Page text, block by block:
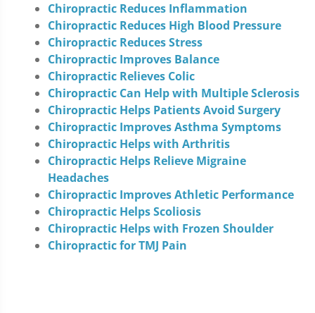
Chiropractic Reduces Inflammation
Chiropractic Reduces High Blood Pressure
Chiropractic Reduces Stress
Chiropractic Improves Balance
Chiropractic Relieves Colic
Chiropractic Can Help with Multiple Sclerosis
Chiropractic Helps Patients Avoid Surgery
Chiropractic Improves Asthma Symptoms
Chiropractic Helps with Arthritis
Chiropractic Helps Relieve Migraine
Headaches
Chiropractic Improves Athletic Performance
Chiropractic Helps Scoliosis
Chiropractic Helps with Frozen Shoulder
Chiropractic for TMJ Pain